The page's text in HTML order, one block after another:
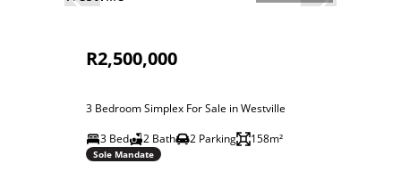
R2,500,000
3 Bedroom Simplex For Sale in Westville
3 Bed
2 Bath 2 Parking 158m²
Sole Mandate